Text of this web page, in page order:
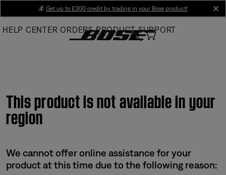
Main
💰 Get up to £300 credit by trading in your Bose product!
HELP CENTER ORDERS PRODUCT SUPPORT
This product is not available in your
region
We cannot offer online assistance for your
product at this time due to the following reason: